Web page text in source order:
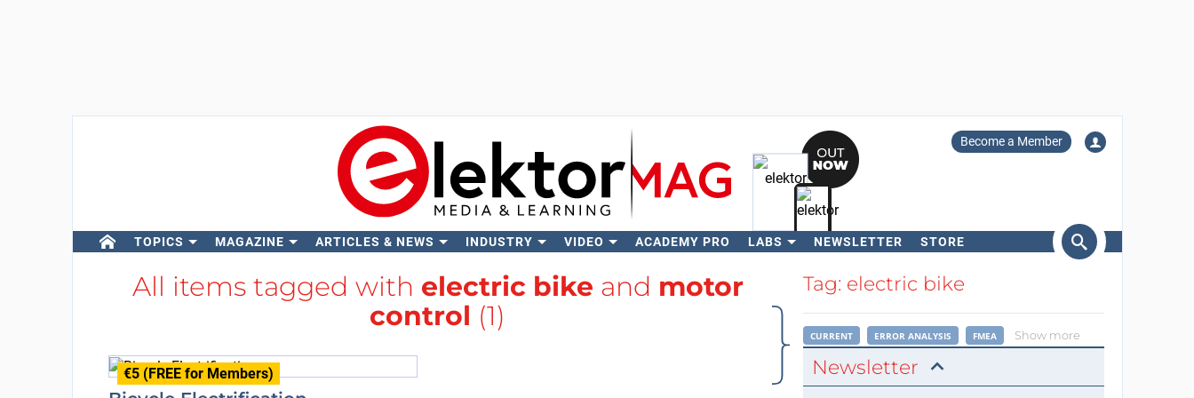
Become a Member
TOPICS MAGAZINE ARTICLES & NEWS INDUSTRY VIDEO ACADEMY PRO LABS NEWSLETTER STORE
Search
All items tagged with electric bike and motor
control (1)
€5 (FREE for Members)
Tag: electric bike
CURRENT ERROR ANALYSIS FMEA Show more
Newsletter